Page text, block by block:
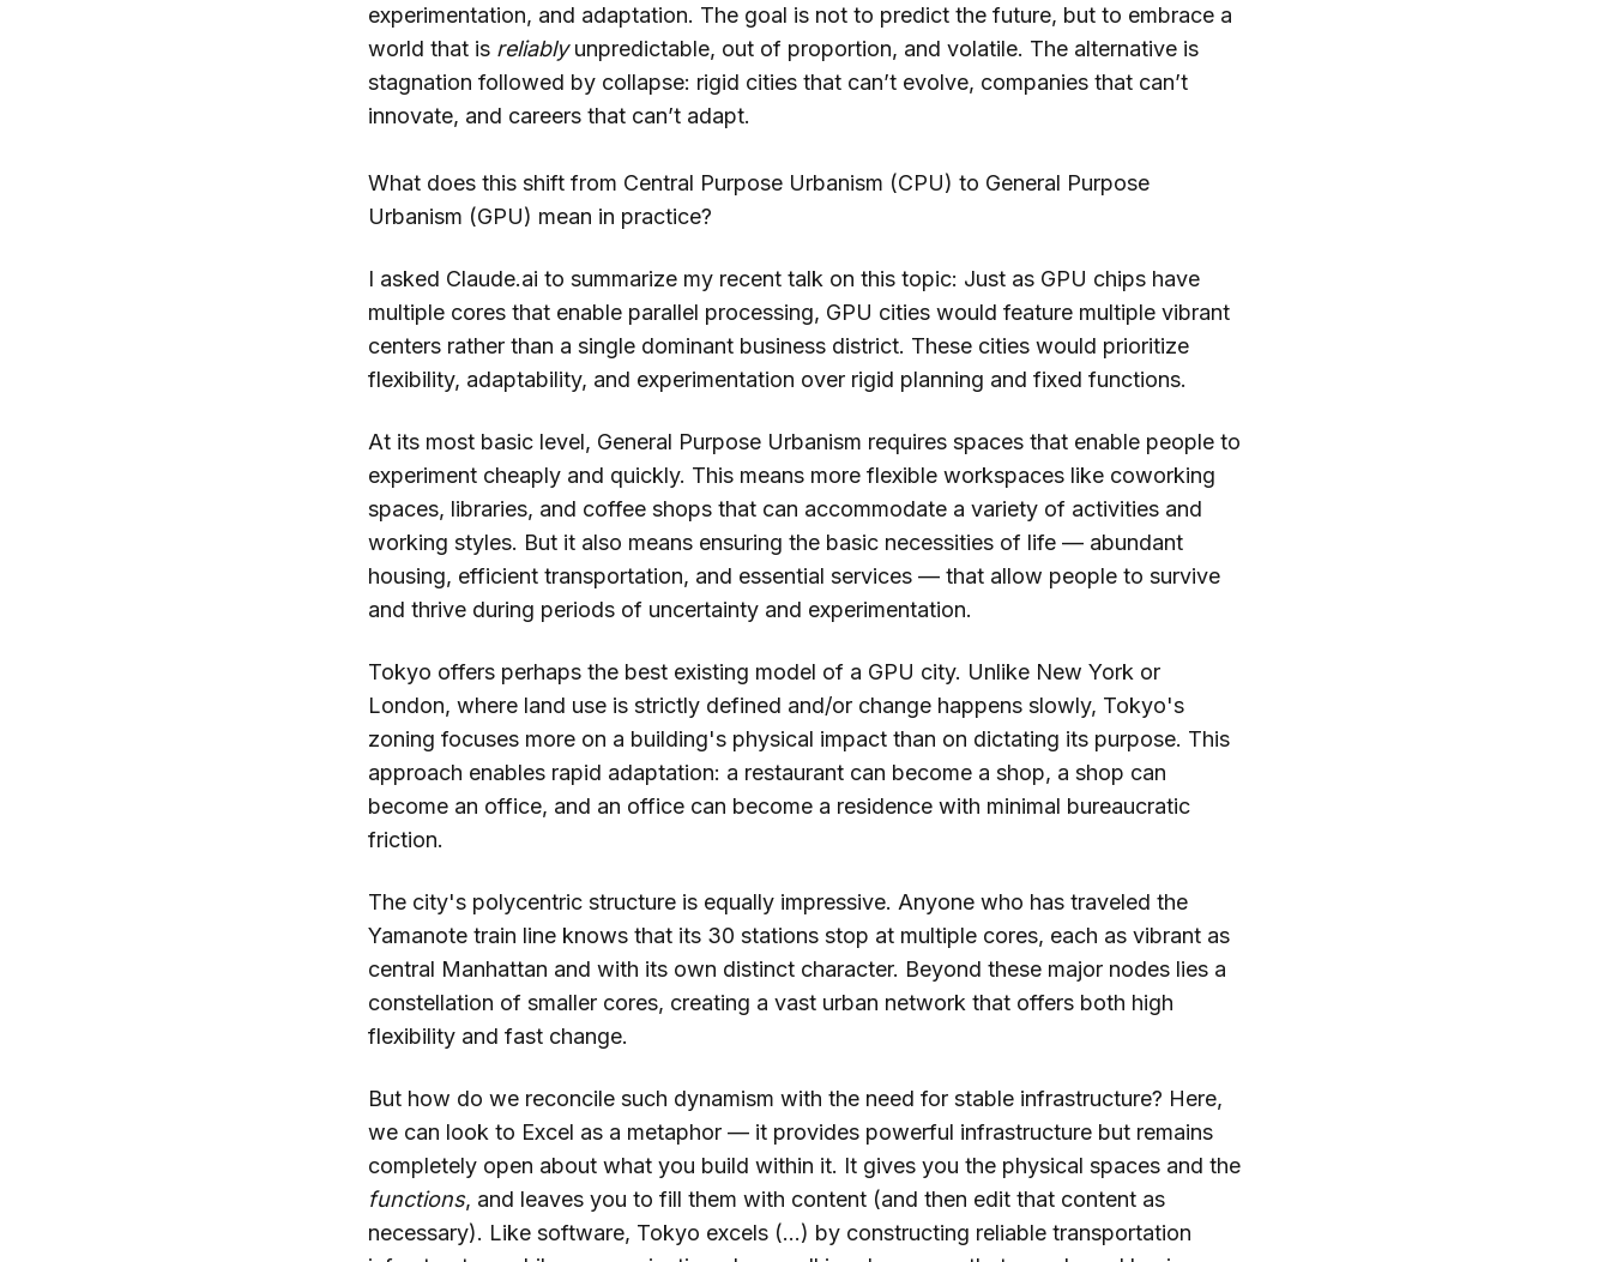
experimentation, and adaptation. The goal is not to predict the future, but to embrace a
world that is reliablyunpredictable, out of proportion, and volatile. The alternative is
stagnation followed by collapse: rigid cities that can’t evolve, companies that can’t
innovate, and careers that can’t adapt.
What does this shift from Central Purpose Urbanism (CPU) to General Purpose
Urbanism (GPU) mean in practice?
I asked Claude.ai to summarize my recent talk on this topic: Just as GPU chips have
multiple cores that enable parallel processing, GPU cities would feature multiple vibrant
centers rather than a single dominant business district. These cities would prioritize
flexibility, adaptability, and experimentation over rigid planning and fixed functions.
At its most basic level, General Purpose Urbanism requires spaces that enable people to
experiment cheaply and quickly. This means more flexible workspaces like coworking
spaces, libraries, and coffee shops that can accommodate a variety of activities and
working styles. But it also means ensuring the basic necessities of life — abundant
housing, efficient transportation, and essential services — that allow people to survive
and thrive during periods of uncertainty and experimentation.
Tokyo offers perhaps the best existing model of a GPU city. Unlike New York or
London, where land use is strictly defined and/or change happens slowly, Tokyo's
zoning focuses more on a building's physical impact than on dictating its purpose. This
approach enables rapid adaptation: a restaurant can become a shop, a shop can
become an office, and an office can become a residence with minimal bureaucratic
friction.
The city's polycentric structure is equally impressive. Anyone who has traveled the
Yamanote train line knows that its 30 stations stop at multiple cores, each as vibrant as
central Manhattan and with its own distinct character. Beyond these major nodes lies a
constellation of smaller cores, creating a vast urban network that offers both high
flexibility and fast change.
But how do we reconcile such dynamism with the need for stable infrastructure? Here,
we can look to Excel as a metaphor — it provides powerful infrastructure but remains
completely open about what you build within it. It gives you the physical spaces and the
functions, and leaves you to fill them with content (and then edit that content as
necessary). Like software, Tokyo excels (...) by constructing reliable transportation